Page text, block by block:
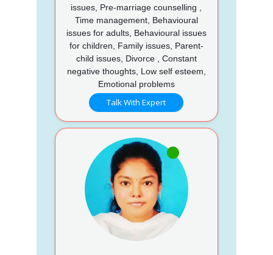
issues, Pre-marriage counselling ,
Time management, Behavioural
issues for adults, Behavioural issues
for children, Family issues, Parent-
child issues, Divorce , Constant
negative thoughts, Low self esteem,
Emotional problems
Talk With Expert